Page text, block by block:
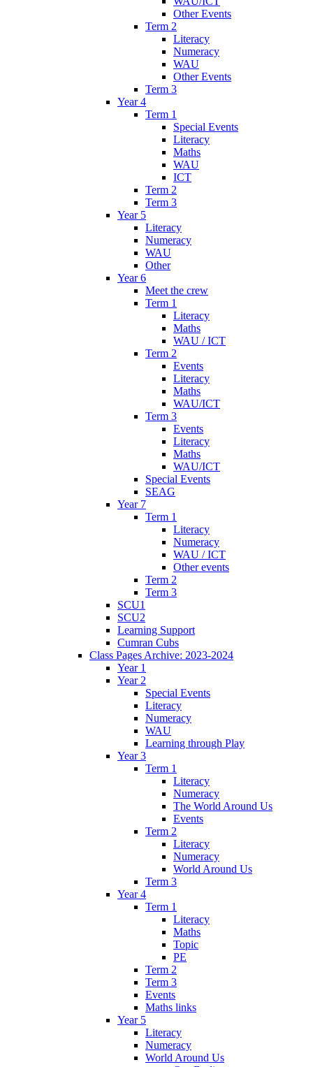
Other Events
Term 2
Literacy
Numeracy
WAU
Other Events
Term 3
Year 4
Term 1
Special Events
Literacy
Maths
WAU
ICT
Term 2
Term 3
Year 5
Literacy
Numeracy
WAU
Other
Year 6
Meet the crew
Term 1
Literacy
Maths
WAU / ICT
Term 2
Events
Literacy
Maths
WAU/ICT
Term 3
Events
Literacy
Maths
WAU/ICT
Special Events
SEAG
Year 7
Term 1
Literacy
Numeracy
WAU / ICT
Other events
Term 2
Term 3
SCU1
SCU2
Learning Support
Cumran Cubs
Class Pages Archive: 2023-2024
Year 1
Year 2
Special Events
Literacy
Numeracy
WAU
Learning through Play
Year 3
Term 1
Literacy
Numeracy
The World Around Us
Events
Term 2
Literacy
Numeracy
World Around Us
Term 3
Year 4
Term 1
Literacy
Maths
Topic
PE
Term 2
Term 3
Events
Maths links
Year 5
Literacy
Numeracy
World Around Us